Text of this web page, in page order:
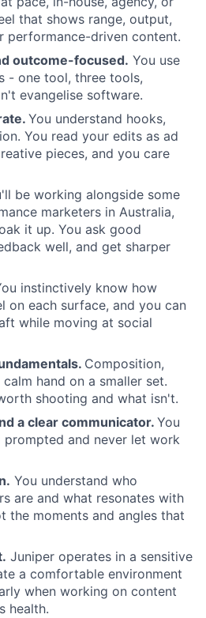
that shows range, output,
performance-driven content.
outcome-focused. You use
- one tool, three tools,
evangelise software.
You understand hooks,
You read your edits as ad
pieces, and you care
be working alongside some
marketers in Australia,
it up. You ask good
well, and get sharper
instinctively know how
on each surface, and you can
while moving at social
Composition,
hand on a smaller set.
shooting and what isn't.
a clear communicator. You
prompted and never let work
You understand who
are and what resonates with
the moments and angles that
Juniper operates in a sensitive
a comfortable environment
when working on content
health.